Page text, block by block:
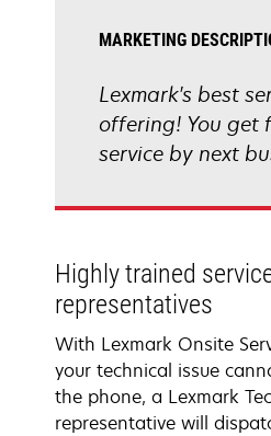
MARKETING
Lexmark's best
offering! You get
service by next
Highly trained
representatives
With Lexmark Onsite
your technical issue
the phone, a Lexmark
representative will